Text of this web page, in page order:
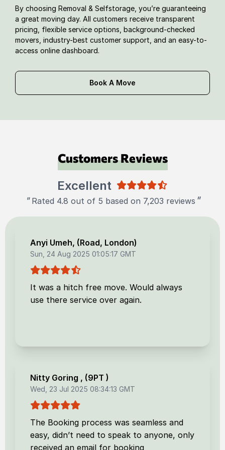
By choosing Removal & Selfstorage, you’re guaranteeing
a great moving day. All customers receive transparent
pricing, flexible service options, background-checked
movers, industry-best customer support, and an easy-to-
access online dashboard.
Book A Move
Customers Reviews
Excellent
" Rated 4.8 out of 5 based on 7,203 reviews "
Anyi Umeh, (Road, London)
Sun, 24 Aug 2025 01:05:17 GMT
It was a hitch free move. Would always
use there service over again.
Nitty Goring , (9PT )
Wed, 23 Jul 2025 08:34:13 GMT
The Booking process was seamless and
easy, didn’t need to speak to anyone, only
received an email for booking